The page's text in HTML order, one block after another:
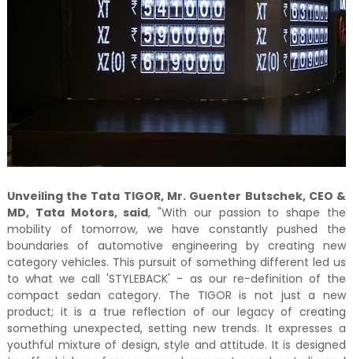
Unveiling the Tata TIGOR, Mr. Guenter Butschek, CEO &
MD, Tata Motors, said, "With our passion to shape the
mobility of tomorrow, we have constantly pushed the
boundaries of automotive engineering by creating new
category vehicles. This pursuit of something different led us
to what we call 'STYLEBACK' - as our re-definition of the
compact sedan category. The TIGOR is not just a new
product; it is a true reflection of our legacy of creating
something unexpected, setting new trends. It expresses a
youthful mixture of design, style and attitude. It is designed